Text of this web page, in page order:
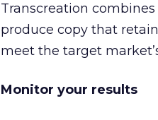
Transcreation
produce copy that
meet the target
Monitor your results